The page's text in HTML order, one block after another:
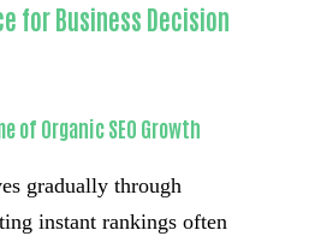
for Business Decision
of Organic SEO Growth
gradually through
instant rankings often